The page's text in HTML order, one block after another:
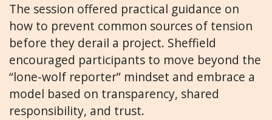
The session offered practical guidance on
how to prevent common sources of tension
before they derail a project. Sheffield
encouraged participants to move beyond the
“lone-wolf reporter” mindset and embrace a
model based on transparency, shared
responsibility, and trust.